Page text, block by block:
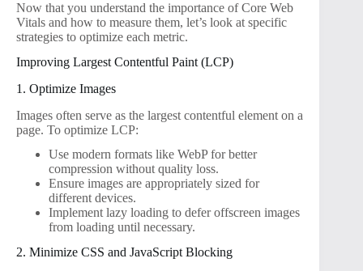
Now that you understand the importance of Core Web
Vitals and how to measure them, let’s look at specific
strategies to optimize each metric.
Improving Largest Contentful Paint (LCP)
1. Optimize Images
Images often serve as the largest contentful element on a
page. To optimize LCP:
Use modern formats like WebP for better
compression without quality loss.
Ensure images are appropriately sized for
different devices.
Implement lazy loading to defer offscreen images
from loading until necessary.
2. Minimize CSS and JavaScript Blocking